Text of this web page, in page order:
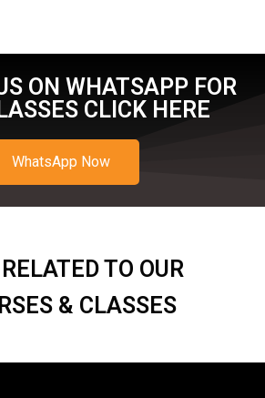
ON WHATSAPP FOR
CLICK HERE
WhatsApp Now
TO OUR
& CLASSES